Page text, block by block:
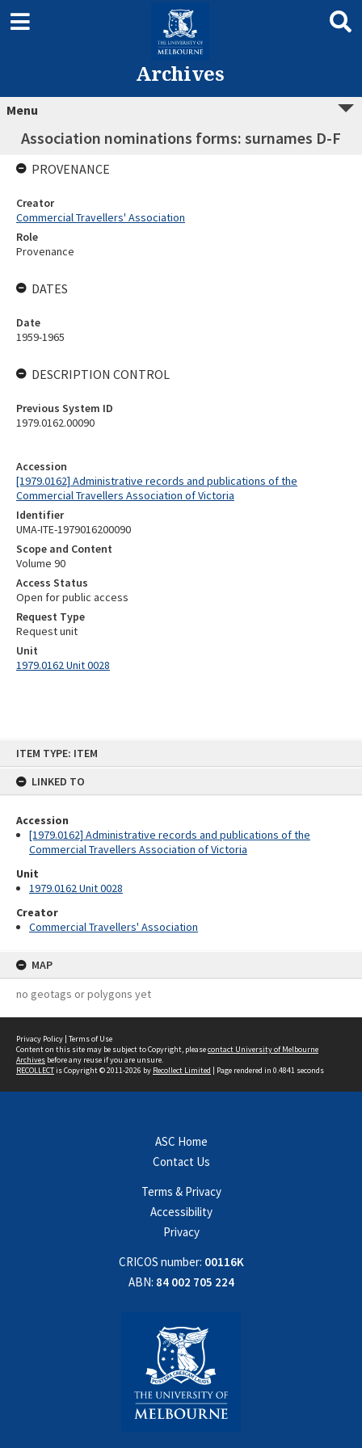
ITEM TYPE: ITEM
LINKED TO
Accession
[1979.0162] Administrative records and publications of the
Commercial Travellers Association of Victoria
Unit
1979.0162 Unit 0028
Creator
Commercial Travellers' Association
MAP
no geotags or polygons yet
Archives
Menu
Association nominations forms: surnames D-F
Accession
[1979.0162] Administrative records and publications of the
Commercial Travellers Association of Victoria
Identifier
UMA-ITE-1979016200090
Scope and Content
Volume 90
Access Status
Open for public access
Request Type
Request unit
Unit
1979.0162 Unit 0028
PROVENANCE
Creator
Commercial Travellers' Association
Role
Provenance
DATES
Date
1959-1965
DESCRIPTION CONTROL
Previous System ID
1979.0162.00090
Privacy Policy | Terms of Use
Content on this site may be subject to Copyright, pleasecontact University of Melbourne
Archives before any reuse if you are unsure.
RECOLLECTis Copyright © 2011-2026 by Recollect Limited | Page rendered in 0.4841 seconds
ASC Home
Contact Us
Terms & Privacy
Accessibility
Privacy
CRICOS number: 00116K
ABN: 84 002 705 224